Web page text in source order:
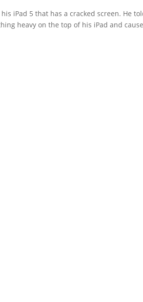
iPad 5 that has a cracked screen. He
heavy on the top of his iPad and